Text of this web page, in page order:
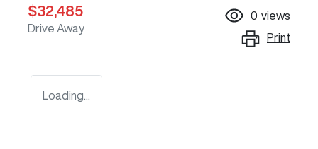
$32,485
Drive Away
0 views
Print
Loading...